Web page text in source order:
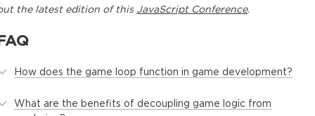
the latest edition of this JavaScript Conference.
How does the game loop function in game development?
What are the benefits of decoupling game logic from